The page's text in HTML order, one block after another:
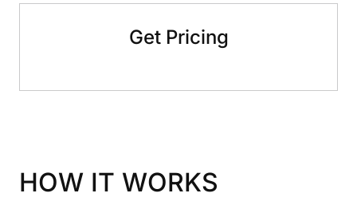
Get Pricing
HOW IT WORKS